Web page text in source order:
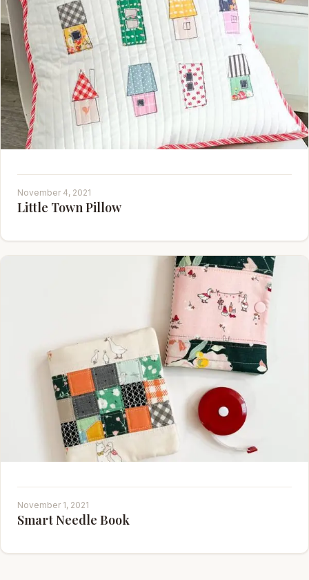
November 4, 2021
Little Town Pillow
November 1, 2021
Smart Needle Book